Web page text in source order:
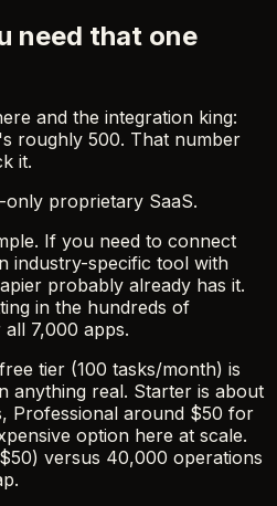
need that one
and the integration king:
roughly 500. That number
it.
only proprietary SaaS.
If you need to connect
industry-specific tool with
probably already has it.
in the hundreds of
7,000 apps.
tier (100 tasks/month) is
anything real. Starter is about
Professional around $50 for
option here at scale.
versus 40,000 operations